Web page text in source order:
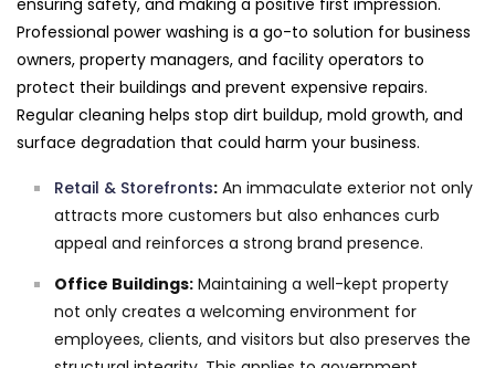
Professional power washing is a go-to solution for business
owners, property managers, and facility operators to
protect their buildings and prevent expensive repairs.
Regular cleaning helps stop dirt buildup, mold growth, and
surface degradation that could harm your business.
Retail & Storefronts: An immaculate exterior not only
attracts more customers but also enhances curb
appeal and reinforces a strong brand presence.
Office Buildings: Maintaining a well-kept property
not only creates a welcoming environment for
employees, clients, and visitors but also preserves the